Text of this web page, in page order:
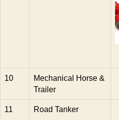
10
Mechanical Horse &
Trailer
11 Road Tanker